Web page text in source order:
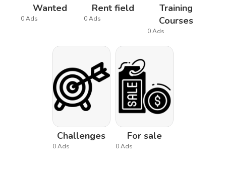
Wanted
0 Ads
Rent field
0 Ads
Training
Courses
0 Ads
Challenges
0 Ads
For sale
0 Ads